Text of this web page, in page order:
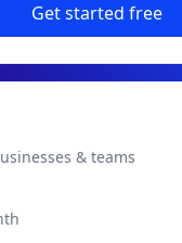
Get started free
& teams